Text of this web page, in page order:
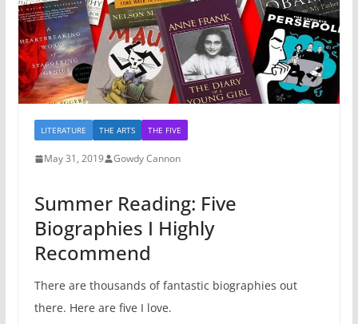
LITERATURE THE ARTS THE FIVE
May 31, 2019 Gowdy Cannon
Summer Reading: Five
Biographies I Highly
Recommend
There are thousands of fantastic biographies out
there. Here are five I love.